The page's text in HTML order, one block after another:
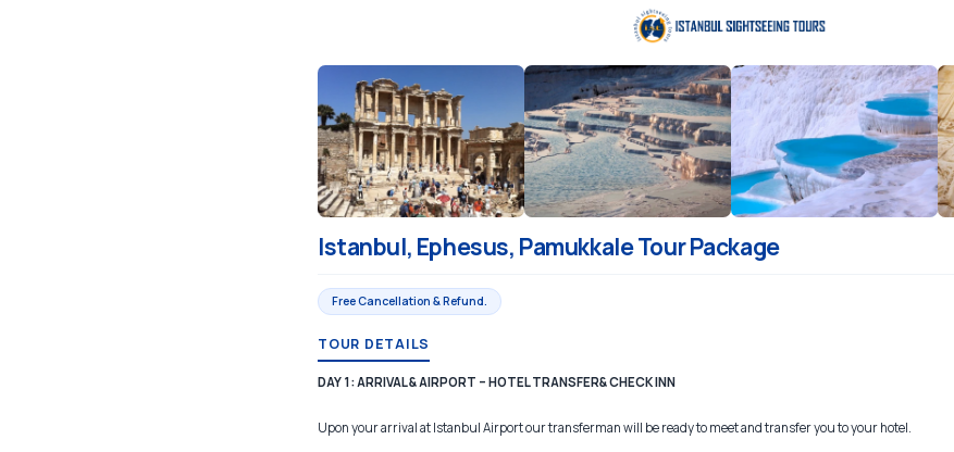
Istanbul, Ephesus, Pamukkale Tour Package
Free Cancellation & Refund.
TOUR DETAILS
DAY 1: ARRIVAL & AIRPORT – HOTEL TRANSFER& CHECK INN
Upon your arrival at Istanbul Airport our transferman will be ready to meet and transfer you to your hotel.